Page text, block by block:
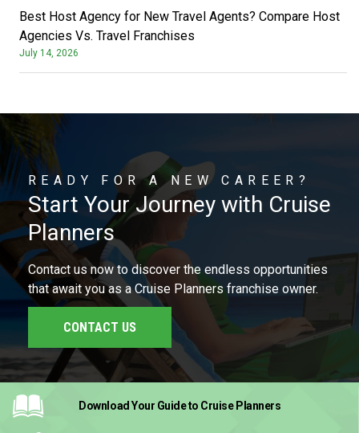
Best Host Agency for New Travel Agents? Compare Host
Agencies Vs. Travel Franchises
July 14, 2026
READY FOR A NEW CAREER?
Start Your Journey with Cruise
Planners
Contact us now to discover the endless opportunities
that await you as a Cruise Planners franchise owner.
CONTACT US
Download Your Guideto Cruise Planners